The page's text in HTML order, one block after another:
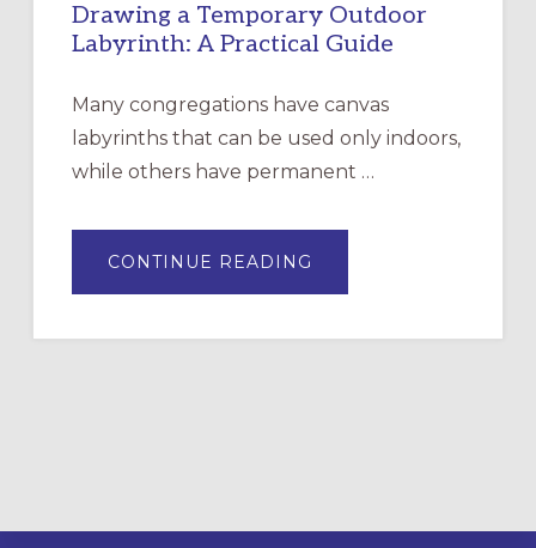
Drawing a Temporary Outdoor
Labyrinth: A Practical Guide
Many congregations have canvas
labyrinths that can be used only indoors,
while others have permanent …
CONTINUE READING
A
LABYRINTH: